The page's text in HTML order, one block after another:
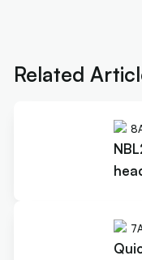
Related
8
7